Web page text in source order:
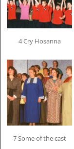
4 Cry Hosanna
7 Some of the cast